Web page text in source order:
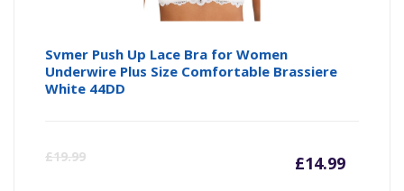
Svmer Push Up Lace Bra for Women
Underwire Plus Size Comfortable Brassiere
White 44DD
£19.99 £14.99